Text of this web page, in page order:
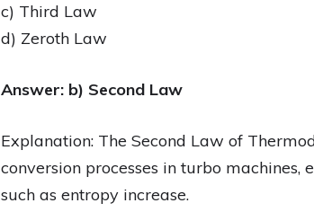
c) Third Law
d) Zeroth Law
Answer: b) Second Law
Explanation: The Second Law of
conversion processes in turbo
such as entropy increase.